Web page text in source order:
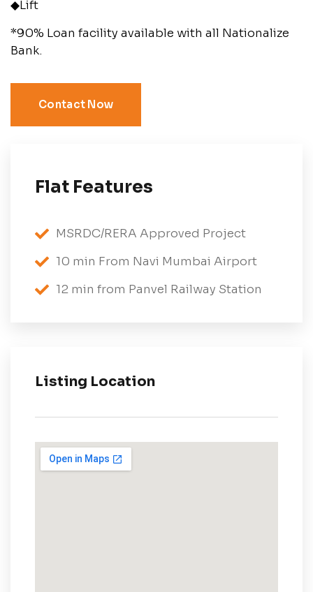
◆Lift
*90% Loan facility available with all Nationalize
Bank.
Contact Now
Flat Features
MSRDC/RERA Approved Project
10 min From Navi Mumbai Airport
12 min from Panvel Railway Station
Listing Location